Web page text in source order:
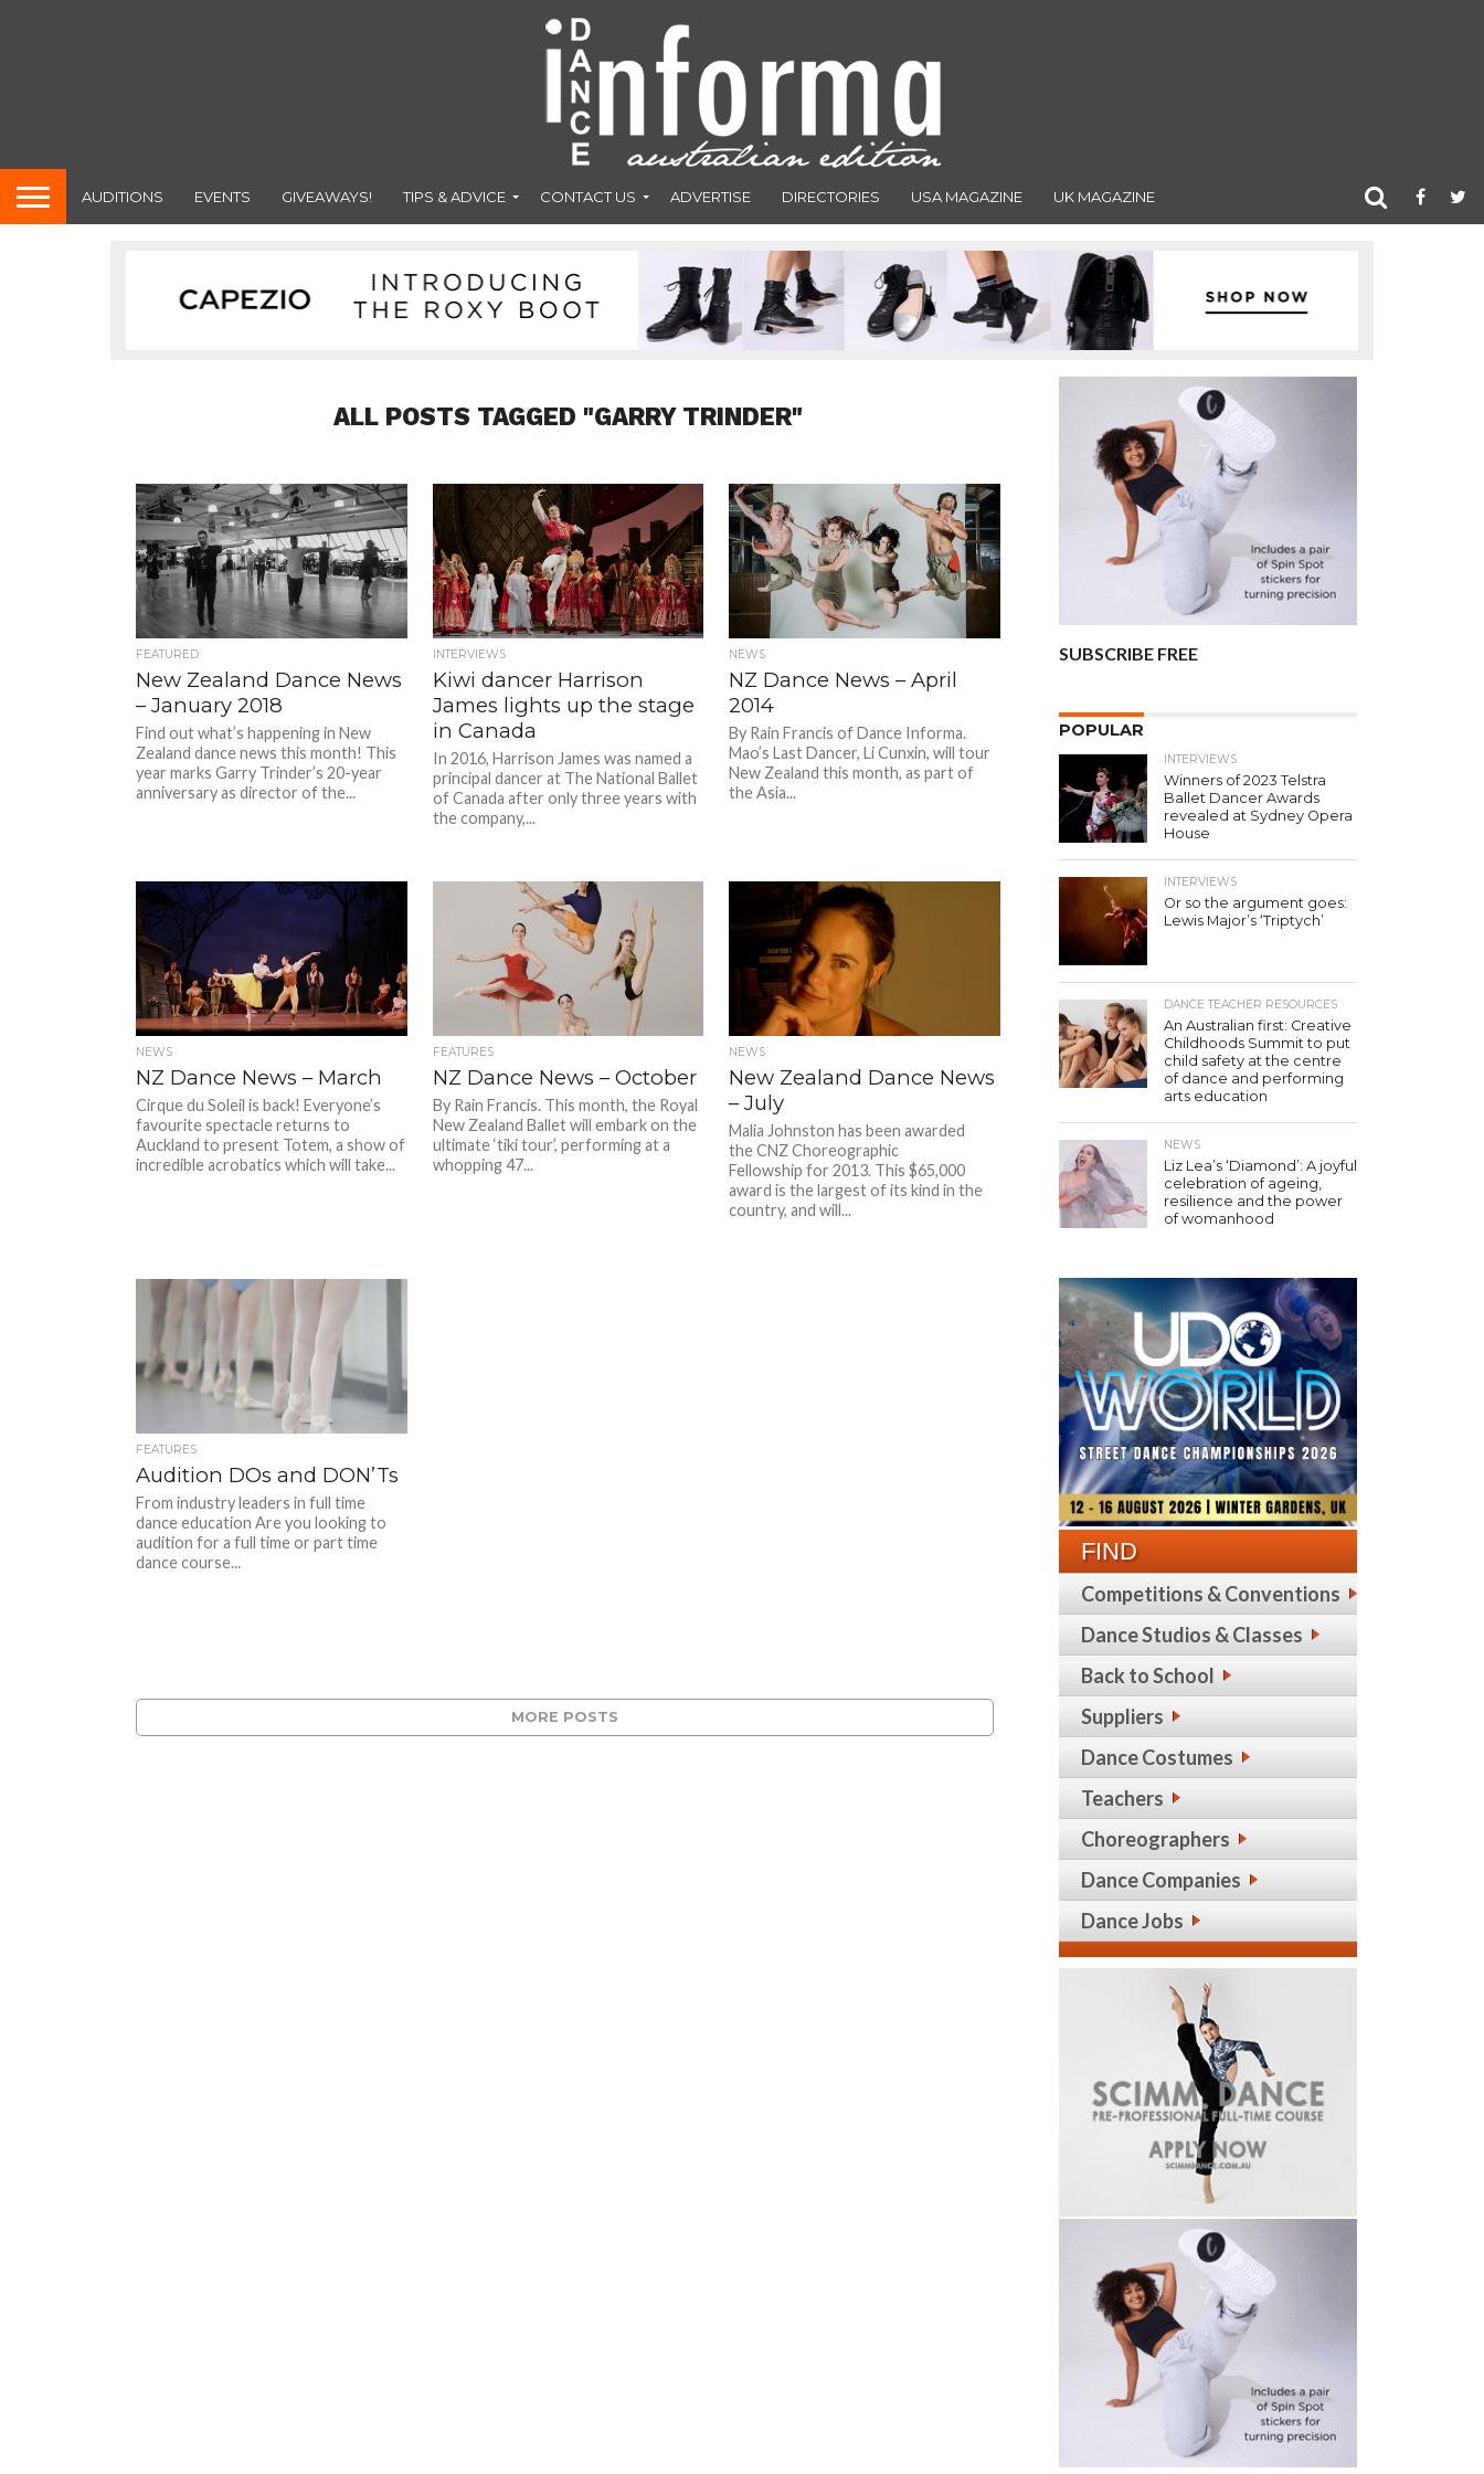
AUDITIONS EVENTS GIVEAWAYS! TIPS & ADVICE CONTACT US ADVERTISE DIRECTORIES USA MAGAZINE UK MAGAZINE
ALL POSTS TAGGED "GARRY TRINDER"
FEATURED
New Zealand Dance News
– January 2018
Find out what’s happening in New
Zealand dance news this month! This
year marks Garry Trinder’s 20-year
anniversary as director of the...
INTERVIEWS
Kiwi dancer Harrison
James lights up the stage
in Canada
In 2016, Harrison James was named a
principal dancer at The National Ballet
of Canada after only three years with
the company,...
NEWS
NZ Dance News – April
2014
By Rain Francis of Dance Informa.
Mao’s Last Dancer, Li Cunxin, will tour
New Zealand this month, as part of
the Asia...
NEWS
NZ Dance News – March
Cirque du Soleil is back! Everyone’s
favourite spectacle returns to
Auckland to present Totem, a show of
incredible acrobatics which will take...
FEATURES
NZ Dance News – October
By Rain Francis. This month, the Royal
New Zealand Ballet will embark on the
ultimate ‘tiki tour’, performing at a
whopping 47...
NEWS
New Zealand Dance News
– July
Malia Johnston has been awarded
the CNZ Choreographic
Fellowship for 2013. This $65,000
award is the largest of its kind in the
country, and will...
FEATURES
Audition DOs and DON’Ts
From industry leaders in full time
dance education Are you looking to
audition for a full time or part time
dance course...
MORE POSTS
SUBSCRIBE FREE
POPULAR
INTERVIEWS
Winners of 2023 Telstra
Ballet Dancer Awards
revealed at Sydney Opera
House
INTERVIEWS
Or so the argument goes:
Lewis Major’s ‘Triptych’
DANCE TEACHER RESOURCES
An Australian first: Creative
Childhoods Summit to put
child safety at the centre
of dance and performing
arts education
NEWS
Liz Lea’s ‘Diamond’: A joyful
celebration of ageing,
resilience and the power
of womanhood
FIND
Competitions & Conventions
Dance Studios & Classes
Back to School
Suppliers
Dance Costumes
Teachers
Choreographers
Dance Companies
Dance Jobs